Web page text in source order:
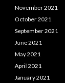
November 2021
October 2021
September 2021
June 2021
May 2021
April 2021
January 2021